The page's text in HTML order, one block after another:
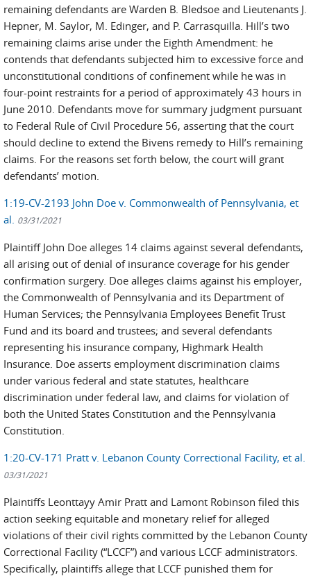
remaining defendants are Warden B. Bledsoe and Lieutenants J.
Hepner, M. Saylor, M. Edinger, and P. Carrasquilla. Hill’s two
remaining claims arise under the Eighth Amendment: he
contends that defendants subjected him to excessive force and
unconstitutional conditions of confinement while he was in
four-point restraints for a period of approximately 43 hours in
June 2010. Defendants move for summary judgment pursuant
to Federal Rule of Civil Procedure 56, asserting that the court
should decline to extend the Bivens remedy to Hill’s remaining
claims. For the reasons set forth below, the court will grant
defendants’ motion.
1:19-CV-2193 John Doe v. Commonwealth of Pennsylvania, et
al. 03/31/2021
Plaintiff John Doe alleges 14 claims against several defendants,
all arising out of denial of insurance coverage for his gender
confirmation surgery. Doe alleges claims against his employer,
the Commonwealth of Pennsylvania and its Department of
Human Services; the Pennsylvania Employees Benefit Trust
Fund and its board and trustees; and several defendants
representing his insurance company, Highmark Health
Insurance. Doe asserts employment discrimination claims
under various federal and state statutes, healthcare
discrimination under federal law, and claims for violation of
both the United States Constitution and the Pennsylvania
Constitution.
1:20-CV-171 Pratt v. Lebanon County Correctional Facility, et al.
03/31/2021
Plaintiffs Leonttayy Amir Pratt and Lamont Robinson filed this
action seeking equitable and monetary relief for alleged
violations of their civil rights committed by the Lebanon County
Correctional Facility (“LCCF”) and various LCCF administrators.
Specifically, plaintiffs allege that LCCF punished them for